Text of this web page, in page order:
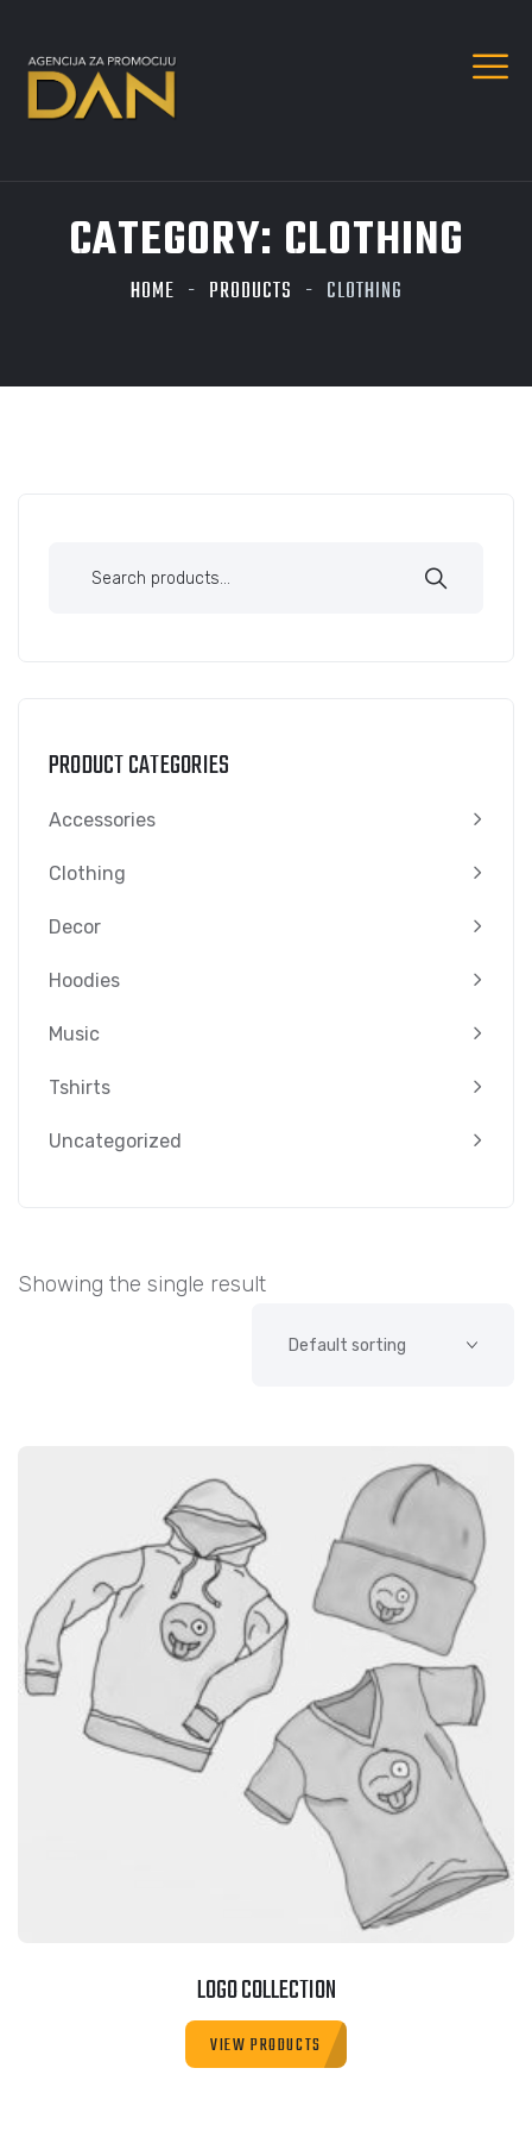
CATEGORY: CLOTHING
HOME PRODUCTS CLOTHING
PRODUCT CATEGORIES
Accessories
Clothing
Decor
Hoodies
Music
Tshirts
Uncategorized
Showing the single result
LOGO COLLECTION
VIEW PRODUCTS